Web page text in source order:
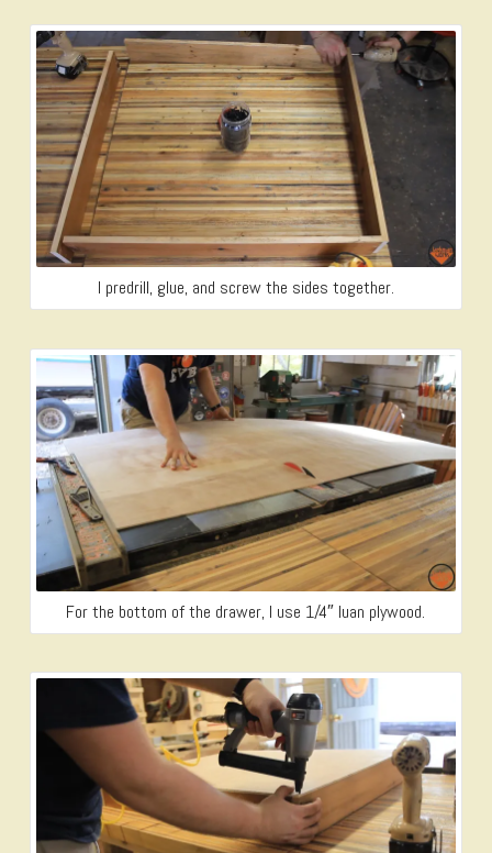
I predrill, glue, and screw the sides together.
For the bottom of the drawer, I use 1/4″ luan plywood.